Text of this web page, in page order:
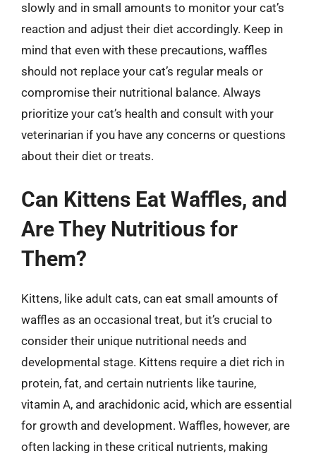
slowly and in small amounts to monitor your cat’s
reaction and adjust their diet accordingly. Keep in
mind that even with these precautions, waffles
should not replace your cat’s regular meals or
compromise their nutritional balance. Always
prioritize your cat’s health and consult with your
veterinarian if you have any concerns or questions
about their diet or treats.
Can Kittens Eat Waffles, and
Are They Nutritious for
Them?
Kittens, like adult cats, can eat small amounts of
waffles as an occasional treat, but it’s crucial to
consider their unique nutritional needs and
developmental stage. Kittens require a diet rich in
protein, fat, and certain nutrients like taurine,
vitamin A, and arachidonic acid, which are essential
for growth and development. Waffles, however, are
often lacking in these critical nutrients, making